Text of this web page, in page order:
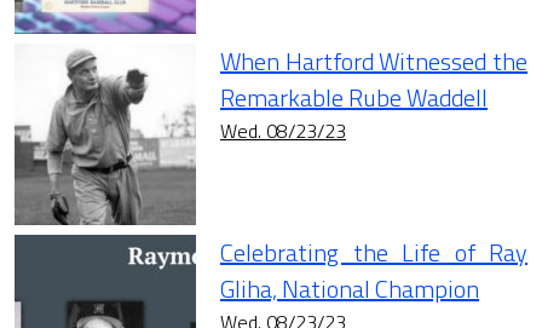
When Hartford Witnessed the
Remarkable Rube Waddell
Wed. 08/23/23
Celebrating the Life of Ray
Gliha, National Champion